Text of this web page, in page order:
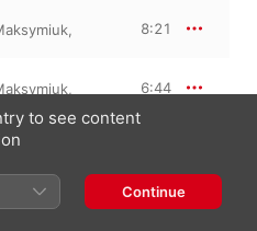
,
8:21
,
6:44
to see content
Continue